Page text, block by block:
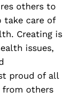
others to
care of
Creating is
issues,
proud of all
from others